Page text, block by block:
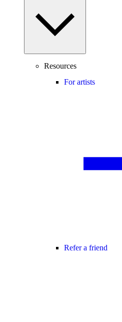
Resources
For artists
Refer a friend